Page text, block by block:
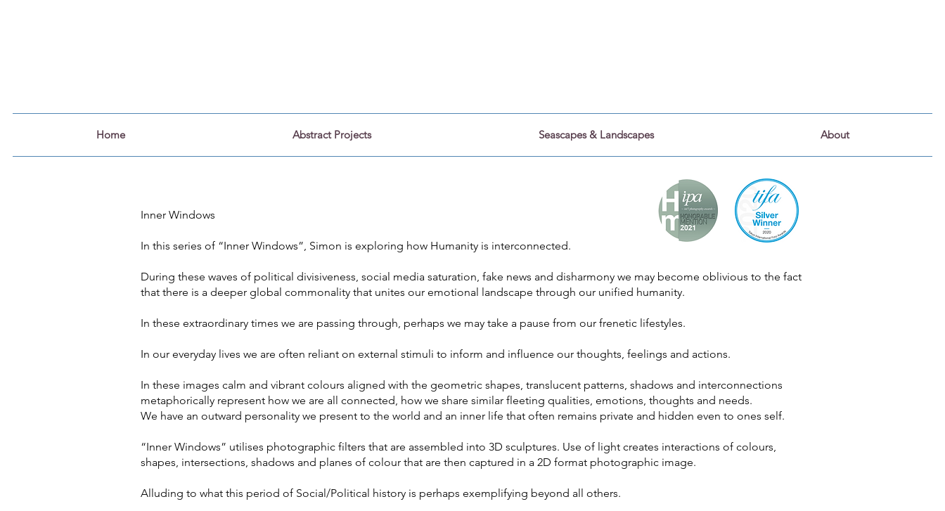
Home Abstract Projects Seascapes & Landscapes About
Inner Windows
In this series of “Inner Windows”, Simon is exploring how Humanity is interconnected.
During these waves of political divisiveness, social media saturation, fake news and disharmony we may become oblivious to the fact
that there is a deeper global commonality that unites our emotional landscape through our unified humanity.
In these extraordinary times we are passing through, perhaps we may take a pause from our frenetic lifestyles.
In our everyday lives we are often reliant on external stimuli to inform and influence our thoughts, feelings and actions.
In these images calm and vibrant colours aligned with the geometric shapes, translucent patterns, shadows and interconnections
metaphorically represent how we are all connected, how we share similar fleeting qualities, emotions, thoughts and needs.
We have an outward personality we present to the world and an inner life that often remains private and hidden even to ones self.
“Inner Windows” utilises photographic filters that are assembled into 3D sculptures. Use of light creates interactions of colours,
shapes, intersections, shadows and planes of colour that are then captured in a 2D format photographic image.
Alluding to what this period of Social/Political history is perhaps exemplifying beyond all others.